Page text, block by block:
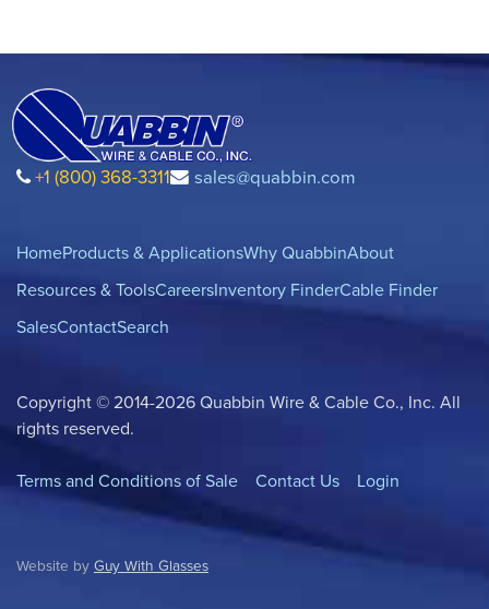
+1 (800) 368-3311 sales@quabbin.com
HomeProducts & ApplicationsWhy QuabbinAbout
Resources & ToolsCareersInventory FinderCable Finder
SalesContactSearch
Copyright © 2014-2026 Quabbin Wire & Cable Co., Inc. All
rights reserved.
Terms and Conditions of Sale Contact Us Login
Website by Guy With Glasses